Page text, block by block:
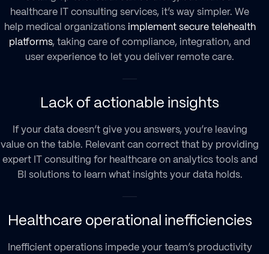
healthcare IT consulting services, it’s way simpler. We
help medical organizationsimplement secure telehealth
platforms, taking care of compliance, integration, and
user experience to let you deliver remote care.
Lack of actionable insights
If your data doesn’t give you answers, you’re leaving
value on the table. Relevant can correct that by providing
expert IT consulting for healthcare on analytics tools and
BI solutions to learn what insights your data holds.
Healthcare operational inefficiencies
Inefficient operations impede your team’s productivity